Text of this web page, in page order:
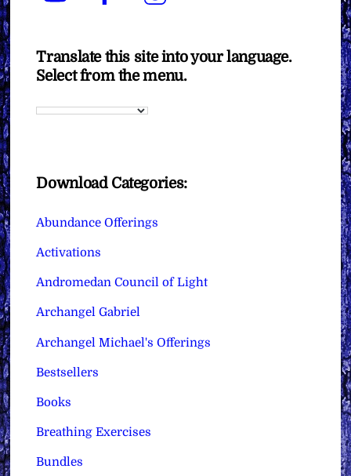
Translate this site into your language.
Select from the menu.
Download Categories:
Abundance Offerings
Activations
Andromedan Council of Light
Archangel Gabriel
Archangel Michael's Offerings
Bestsellers
Books
Breathing Exercises
Bundles